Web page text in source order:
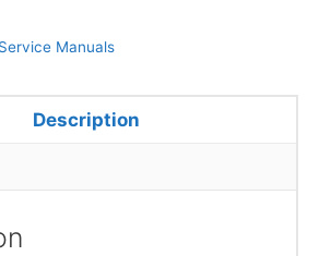
Manuals
Description